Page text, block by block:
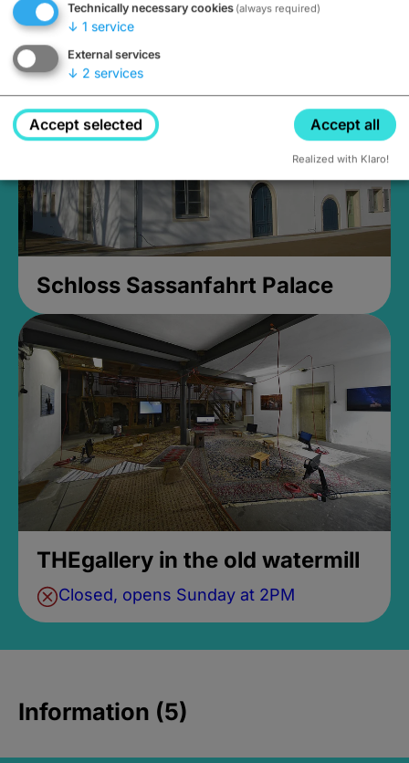
Closed, opens Sunday at 2PM
Schloss Sassanfahrt Palace
THEgallery in the old watermill
Closed, opens Sunday at 2PM
Information (5)
Technically necessary cookies (always required)
↓ 1 service
External services
↓ 2 services
Accept selected Accept all
Realized with Klaro!